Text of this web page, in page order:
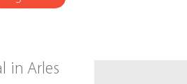
in Arles